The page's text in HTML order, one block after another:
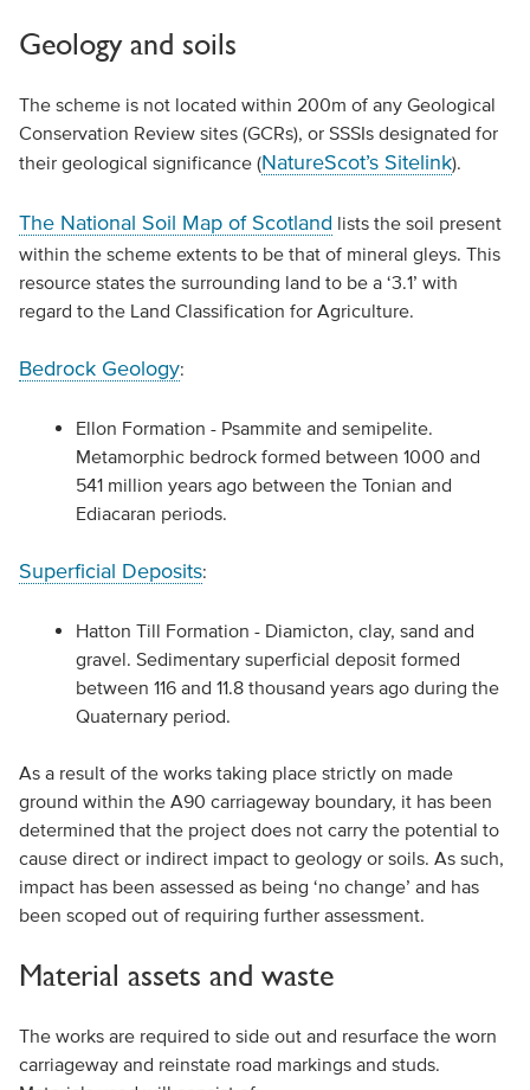
Geology and soils
The scheme is not located within 200m of any Geological
Conservation Review sites (GCRs), or SSSIs designated for
their geological significance (NatureScot’s Sitelink).
The National Soil Map of Scotland lists the soil present
within the scheme extents to be that of mineral gleys. This
resource states the surrounding land to be a ‘3.1’ with
regard to the Land Classification for Agriculture.
Bedrock Geology:
Ellon Formation - Psammite and semipelite.
Metamorphic bedrock formed between 1000 and
541 million years ago between the Tonian and
Ediacaran periods.
Superficial Deposits:
Hatton Till Formation - Diamicton, clay, sand and
gravel. Sedimentary superficial deposit formed
between 116 and 11.8 thousand years ago during the
Quaternary period.
As a result of the works taking place strictly on made
ground within the A90 carriageway boundary, it has been
determined that the project does not carry the potential to
cause direct or indirect impact to geology or soils. As such,
impact has been assessed as being ‘no change’ and has
been scoped out of requiring further assessment.
Material assets and waste
The works are required to side out and resurface the worn
carriageway and reinstate road markings and studs.